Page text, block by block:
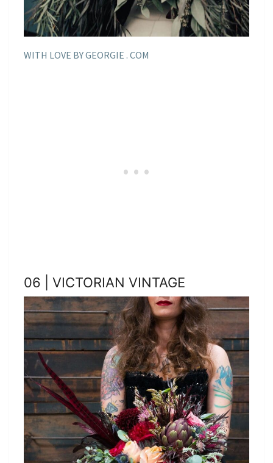
WITH LOVE BY GEORGIE . COM
06 | VICTORIAN VINTAGE